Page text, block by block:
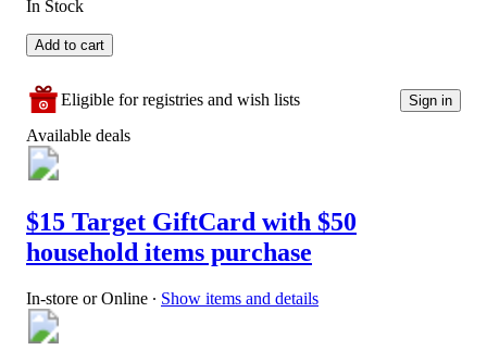
In Stock
Add to cart
Eligible for registries and wish lists Sign in
Available deals
$15 Target GiftCard with $50
household items purchase
In-store or Online ∙ Show items and details